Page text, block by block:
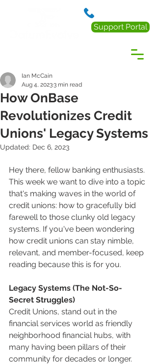
Support Portal
How OnBase
Revolutionizes Credit
Unions' Legacy Systems
Ian McCain
Aug 4, 20233 min read
Updated: Dec 6, 2023
Hey there, fellow banking enthusiasts.
This week we want to dive into a topic
that's making waves in the world of
credit unions: how to gracefully bid
farewell to those clunky old legacy
systems. If you've been wondering
how credit unions can stay nimble,
relevant, and member-focused, keep
reading because this is for you.
Legacy Systems (The Not-So-
Secret Struggles)
Credit Unions, stand out in the
financial services world as friendly
neighborhood financial hubs, with
many having been pillars of their
community for decades or longer.